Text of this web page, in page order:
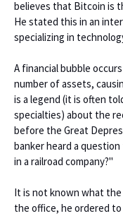
believes that Bitcoin is
He stated this in an
specializing in
A financial bubble
number of assets,
is a legend (it is often
specialties) about the
before the Great
banker heard a
in a railroad company?"
It is not known what
the office, he ordered